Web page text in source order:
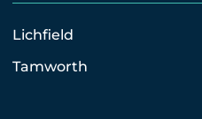
Lichfield
Tamworth